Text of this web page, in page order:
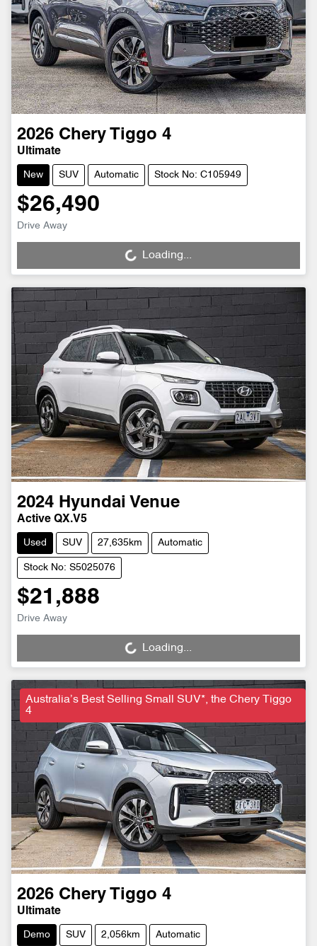
2026 Chery Tiggo 4
Ultimate
New SUV Automatic Stock No: C105949
$26,490
Drive Away
Loading... Loading...
2024 Hyundai Venue
Active QX.V5
Used SUV 27,635km Automatic
Stock No: S5025076
$21,888
Drive Away
Loading... Loading...
Australia’s Best Selling Small SUV*, the Chery Tiggo
4
2026 Chery Tiggo 4
Ultimate
Demo SUV 2,056km Automatic